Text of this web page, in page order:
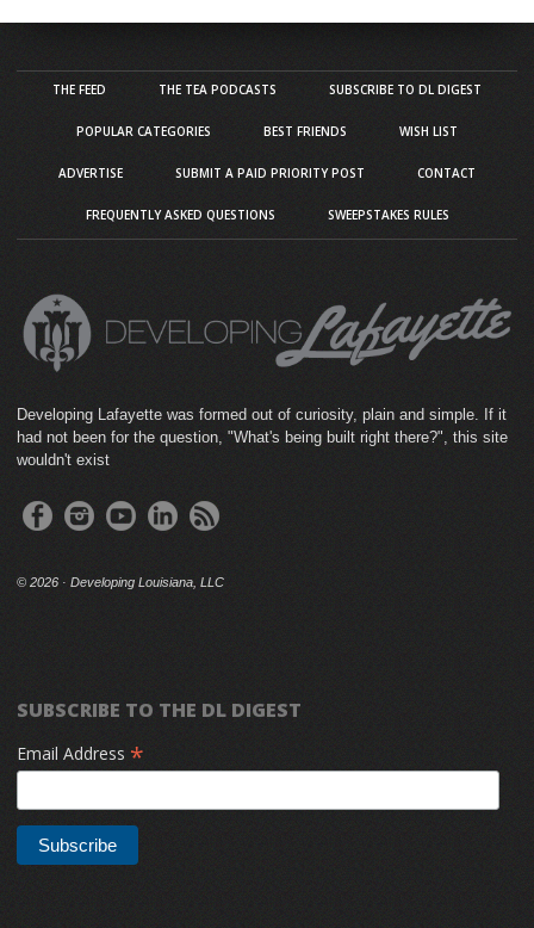
THE FEED THE TEA PODCASTS SUBSCRIBE TO DL DIGEST
POPULAR CATEGORIES BEST FRIENDS WISH LIST
ADVERTISE SUBMIT A PAID PRIORITY POST CONTACT
FREQUENTLY ASKED QUESTIONS SWEEPSTAKES RULES
Developing Lafayette was formed out of curiosity, plain and simple. If it
had not been for the question, "What's being built right there?", this site
wouldn't exist
© 2026 · Developing Louisiana, LLC
SUBSCRIBE TO THE DL DIGEST
Email Address *